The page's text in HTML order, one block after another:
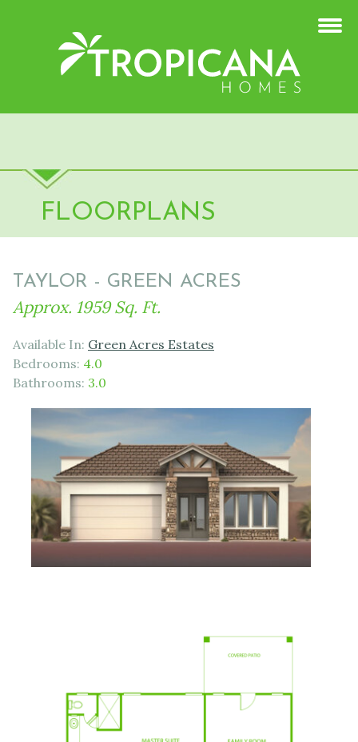
FLOORPLANS
TAYLOR - GREEN ACRES
Approx. 1959 Sq. Ft.
Available In: Green Acres Estates
Bedrooms: 4.0
Bathrooms: 3.0